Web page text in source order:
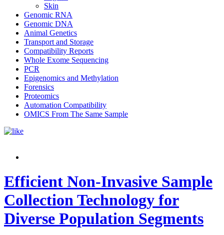
Skin
Genomic RNA
Genomic DNA
Animal Genetics
Transport and Storage
Compatibility Reports
Whole Exome Sequencing
PCR
Epigenomics and Methylation
Forensics
Proteomics
Automation Compatibility
OMICS From The Same Sample
Efficient Non-Invasive Sample
Collection Technology for
Diverse Population Segments